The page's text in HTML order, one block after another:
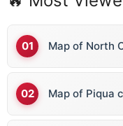
Map of North
Map of Piqua